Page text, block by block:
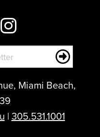
Miami Beach,
| 305.531.1001